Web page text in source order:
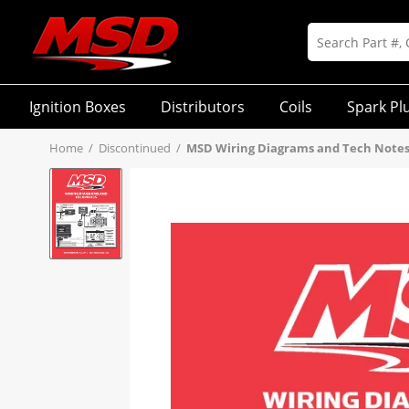
Ignition Boxes Distributors Coils Spark
Home / Discontinued / MSD Wiring Diagrams and Tech